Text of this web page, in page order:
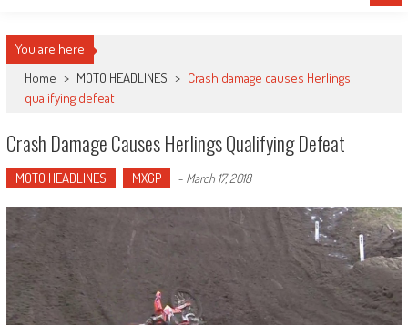
You are here
Home > MOTO HEADLINES > Crash damage causes Herlings
qualifying defeat
Crash Damage Causes Herlings Qualifying Defeat
MOTO HEADLINES MXGP - March 17, 2018